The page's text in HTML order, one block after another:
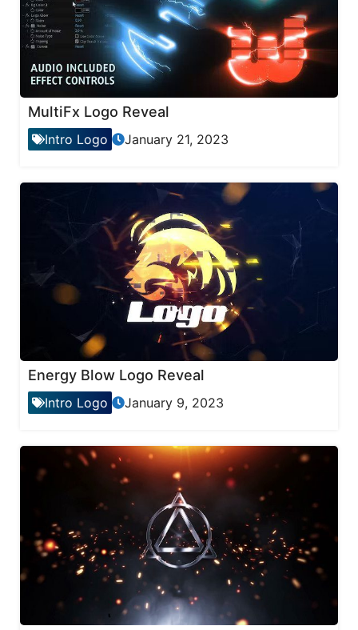
MultiFx Logo Reveal
Intro Logo January 21, 2023
Energy Blow Logo Reveal
Intro Logo January 9, 2023